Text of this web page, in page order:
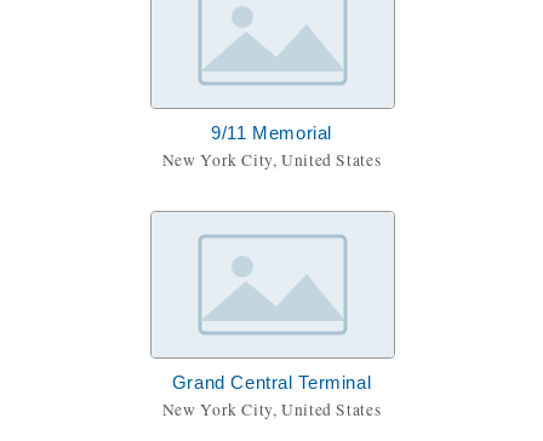
9/11 Memorial
New York City, United States
Grand Central Terminal
New York City, United States